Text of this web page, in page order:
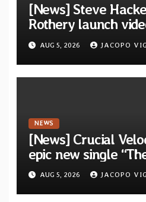
[News] Steve
Rothery launch
Dragon” — Second
collaborative album
Waves”
AUG 5, 2026 JACOPO
NEWS
[News] Crucial
epic new single
featuring Opeth
Åkesson
AUG 5, 2026 JACOPO